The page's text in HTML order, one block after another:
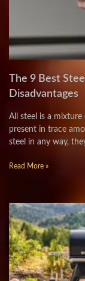
The 9 Best
Disadvantages
All steel is a
present in trace
steel in any way,
Read More »